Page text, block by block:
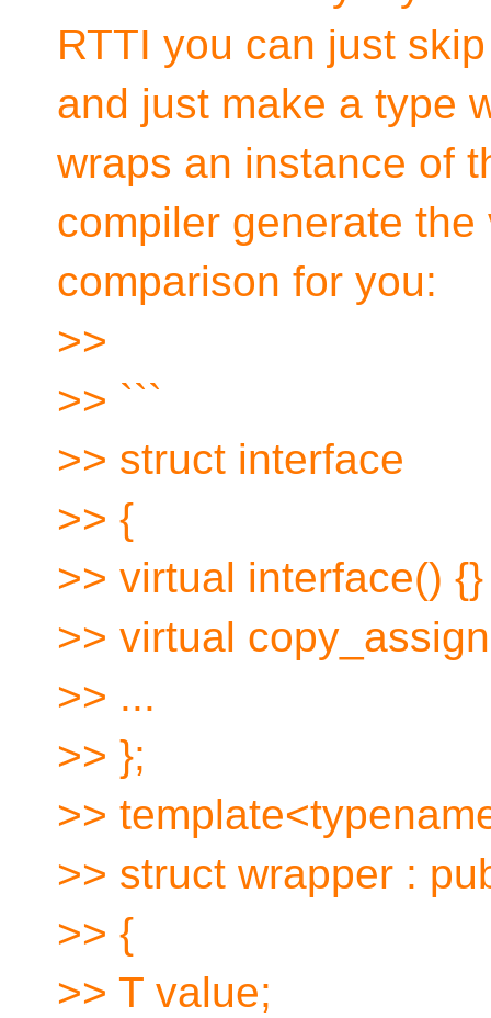
RTTI you can just
and just make a type
wraps an instance of
compiler generate
comparison for you:
>>
>> ```
>> struct interface
>> {
>> virtual interface() {}
>> virtual
>> ...
>> };
>>
>> struct wrapper :
>> {
>> T value;